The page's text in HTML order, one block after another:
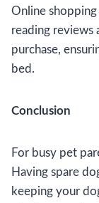
Online
reading reviews
purchase,
bed.
Conclusion
For busy pet
Having spare
keeping your